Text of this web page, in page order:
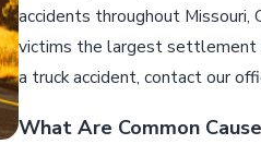
accidents throughout Missouri,
victims the largest settlement
a truck accident, contact our
What Are Common